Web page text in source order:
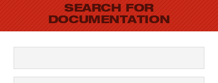
SEARCH FOR
DOCUMENTATION